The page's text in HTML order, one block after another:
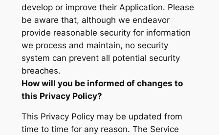
develop or improve their Application. Please
be aware that, although we endeavor
provide reasonable security for information
we process and maintain, no security
system can prevent all potential security
breaches.
How will you be informed of changes to
this Privacy Policy?
This Privacy Policy may be updated from
time to time for any reason. The Service